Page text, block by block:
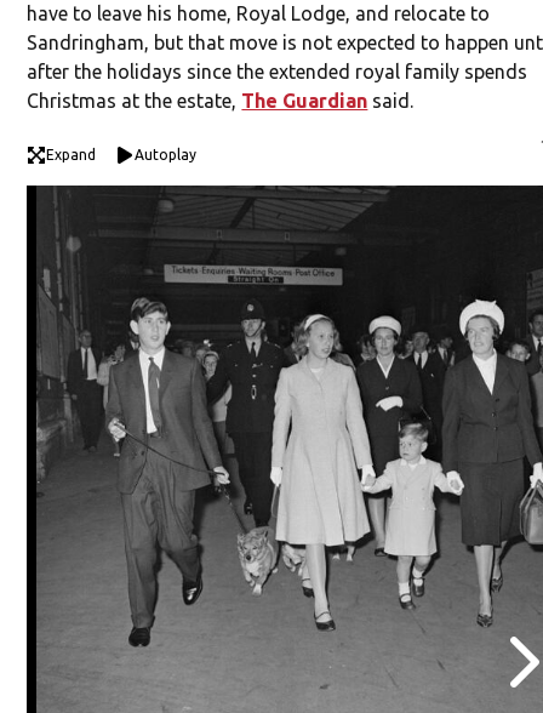
have to leave his home, Royal Lodge, and relocate to
Sandringham, but that move is not expected to happen
after the holidays since the extended royal family spends
Christmas at the estate, The Guardian said.
Expand Autoplay